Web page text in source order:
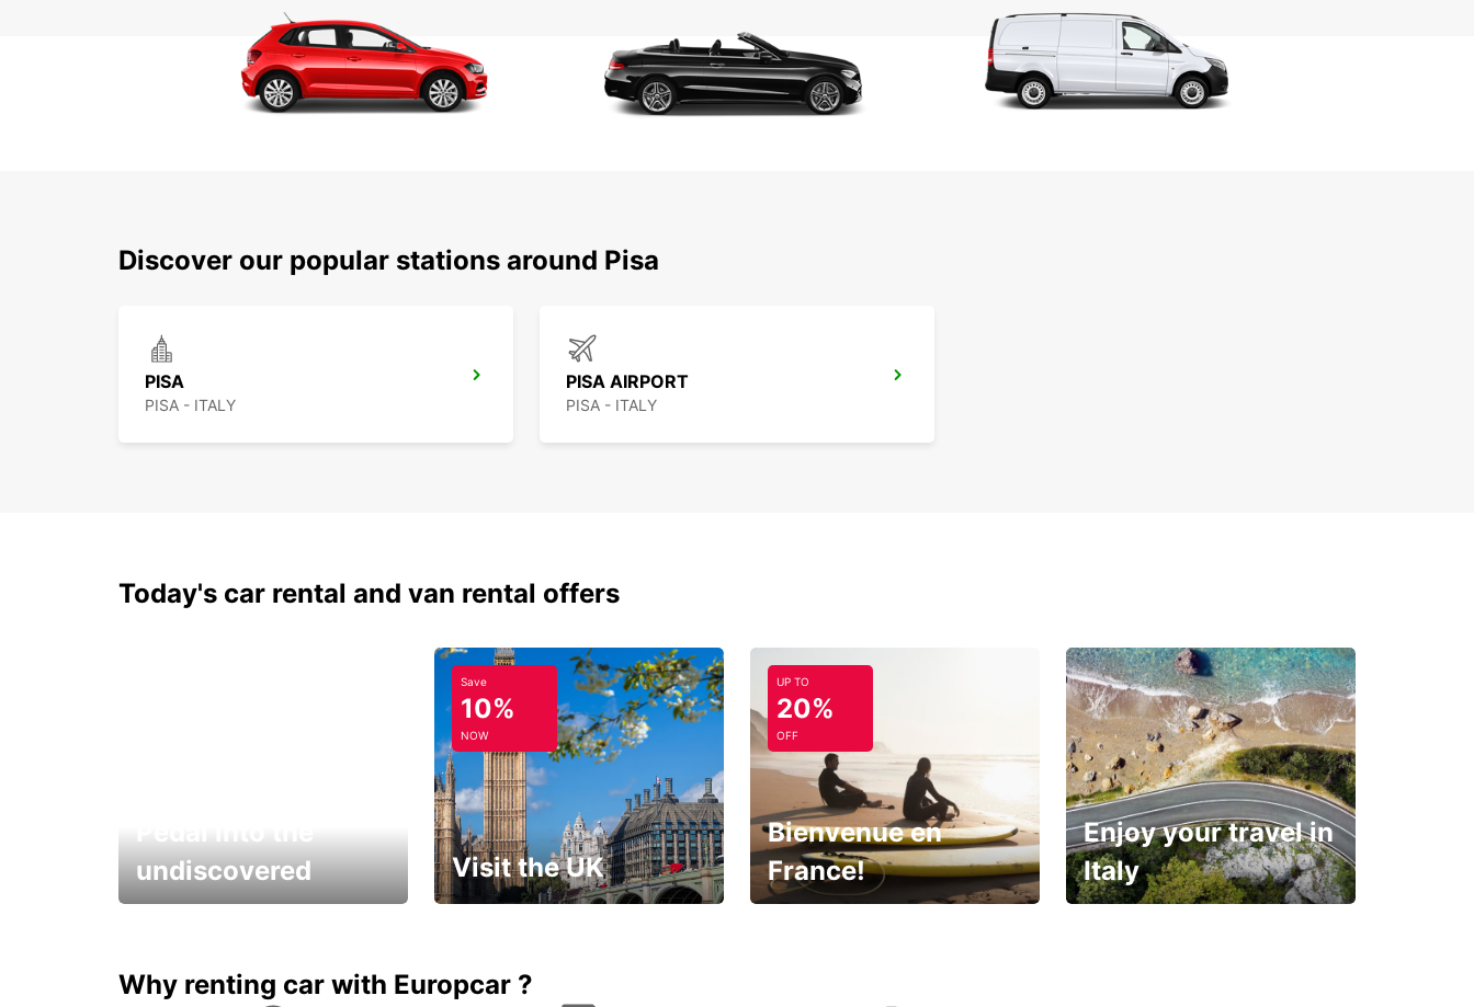
Florence and Lucca. Whether you’re on a solo
adventure or a family holiday, Europcar ensures a
memorable and hassle-free travel experience.
Discover our popular stations around Pisa
PISA
PISA - ITALY
PISA AIRPORT
PISA - ITALY
Today's car rental and van rental offers
undiscovered
Save
10%
NOW
Visit the UK
UP TO
20%
OFF
Bienvenue en
France!
Enjoy your travel in
Italy
Why renting car with Europcar ?